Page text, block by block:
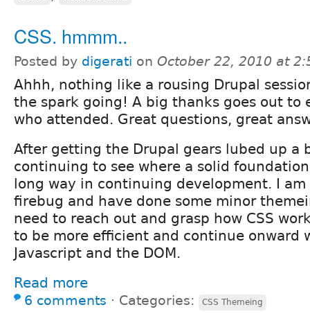
CSS. hmmm..
Posted by digerati on October 22, 2010 at
Ahhh, nothing like a rousing Drupal
the spark going! A big thanks goes out to
who attended. Great questions, great
After getting the Drupal gears lubed up a
continuing to see where a solid
long way in continuing development. I
firebug and have done some minor
need to reach out and grasp how CSS
to be more efficient and continue onward
Javascript and the DOM.
Read more
6 comments ⋅ Categories: CSS Themeing